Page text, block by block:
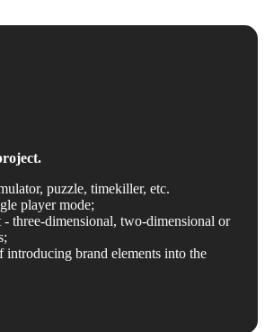
puzzle, timekiller, etc.
player mode;
- three-dimensional, two-dimensional or
introducing brand elements into the